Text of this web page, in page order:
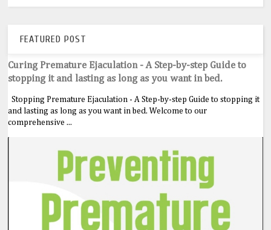
FEATURED POST
Curing Premature Ejaculation - A Step-by-step Guide to
stopping it and lasting as long as you want in bed.
Stopping Premature Ejaculation - A Step-by-step Guide to stopping it
and lasting as long as you want in bed. Welcome to our
comprehensive ...